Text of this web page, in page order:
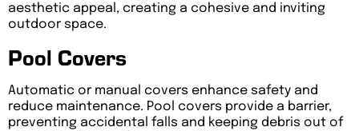
aesthetic appeal, creating a cohesive and inviting
outdoor space.
Pool Covers
Automatic or manual covers enhance safety and
reduce maintenance. Pool covers provide a barrier,
preventing accidental falls and keeping debris out of